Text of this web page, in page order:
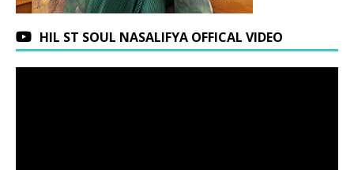
HIL ST SOUL NASALIFYA OFFICAL VIDEO